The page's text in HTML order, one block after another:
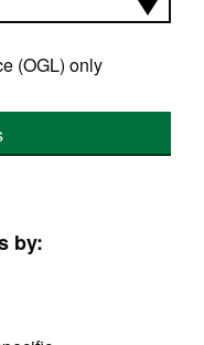
(OGL) only
by: